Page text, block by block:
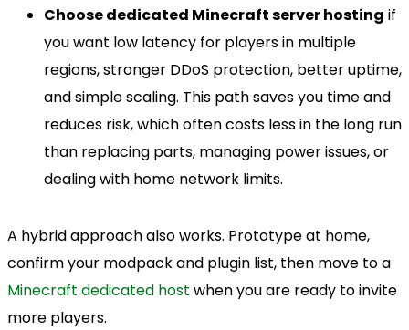
Choose dedicated Minecraft server hosting if
you want low latency for players in multiple
regions, stronger DDoS protection, better uptime,
and simple scaling. This path saves you time and
reduces risk, which often costs less in the long run
than replacing parts, managing power issues, or
dealing with home network limits.
A hybrid approach also works. Prototype at home,
confirm your modpack and plugin list, then move to a
Minecraft dedicated host when you are ready to invite
more players.